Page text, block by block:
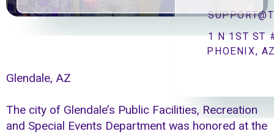
1 N 1ST ST
PHOENIX,
Glendale, AZ
The city of Glendale’s Public Facilities, Recreation
and Special Events Department was honored at the